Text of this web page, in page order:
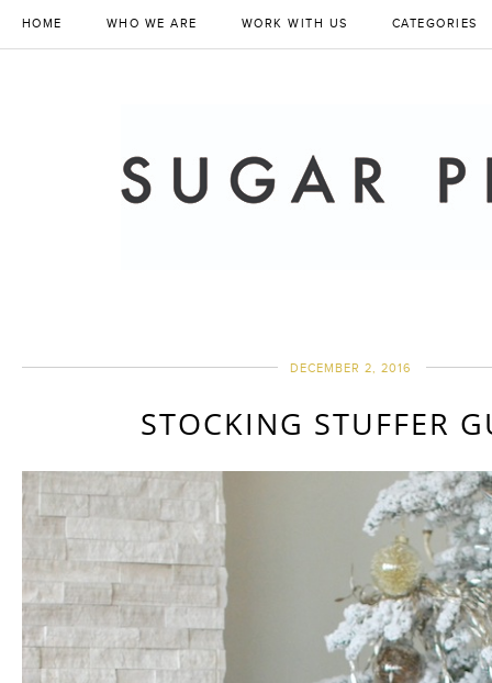
HOME WHO WE ARE WORK WITH US CATEGORIES
DECEMBER 2, 2016
STOCKING STUFFER